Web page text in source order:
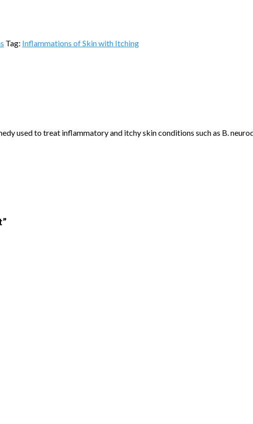
Tag: Inflammations of Skin with Itching
used to treat inflammatory and itchy skin conditions such as B.